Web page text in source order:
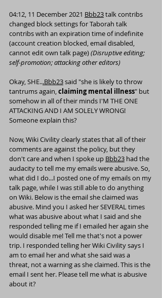
04:12, 11 December 2021 Bbb23talkcontribs
changed block settings for Taborah talk
contribs with an expiration time of indefinite
(account creation blocked, email disabled,
cannot edit own talk page) (Disruptive editing;
self-promotion; attacking other editors)
Okay, SHE...Bbb23 said "she is likely to throw
tantrums again, claiming mental illness" but
somehow in all of their minds I'M THE ONE
ATTACKING AND I AM SOLELY WRONG!
Someone explain this?
Now, Wiki Civility clearly states that all of their
comments are against the policy, but they
don't care and when I spoke up Bbb23 had the
audacity to tell me my emails were abusive. So,
what did I do...I posted one of my emails on my
talk page, while I was still able to do anything
on Wiki. Below is the email she claimed was
abusive. Mind you I asked her SEVERAL times
what was abusive about what I said and she
responded telling me if I emailed her again she
would disable me! Tell me that's not a power
trip. I responded telling her Wiki Civility says I
am to email her and what she said was a
threat, not a warning as she claimed. This is the
email I sent her. Please tell me what is abusive
about it?